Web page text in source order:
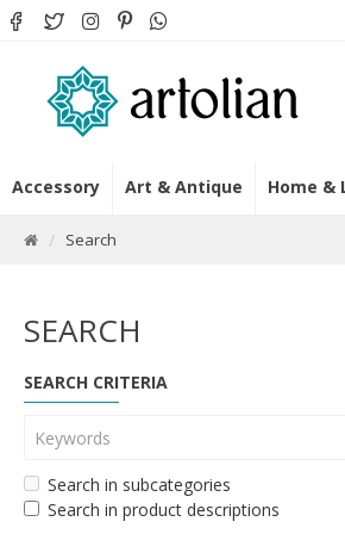
Accessory Art & Antique Home &
Search
SEARCH
SEARCH CRITERIA
Search in subcategories
Search in product descriptions